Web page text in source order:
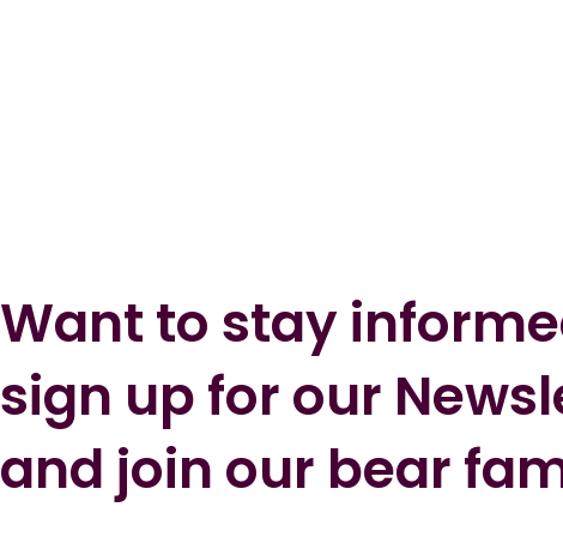
Want to stay
sign up for our
and join our bear